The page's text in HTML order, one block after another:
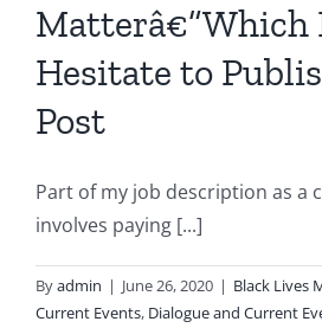
Matterâ€”Which
Hesitate to
Post
Part of my job description as a
involves paying [...]
Byadmin | June 26, 2020 | Black Lives
Current Events, Dialogue and Current